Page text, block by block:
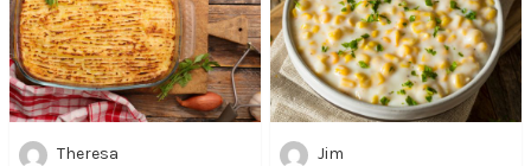
Theresa Jim